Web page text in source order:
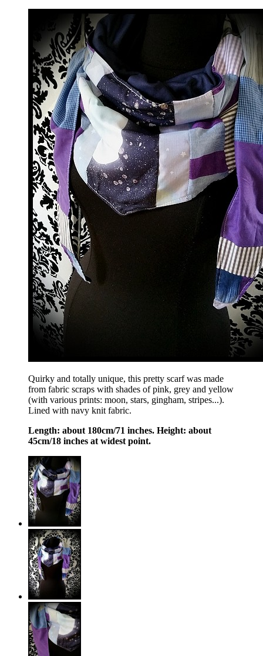
Quirky and totally unique, this pretty scarf was made
from fabric scraps with shades of pink, grey and yellow
(with various prints: moon, stars, gingham, stripes...).
Lined with navy knit fabric.
Length: about 180cm/71 inches. Height: about
45cm/18 inches at widest point.